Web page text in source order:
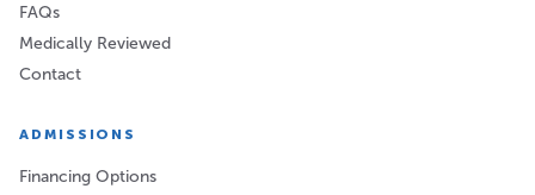
FAQs
Medically Reviewed
Contact
ADMISSIONS
Financing Options